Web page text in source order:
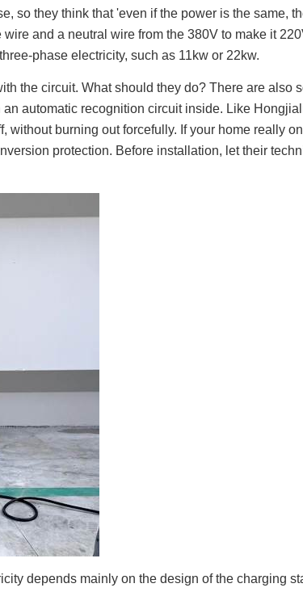
so they think that 'even if the power is the same,
and a neutral wire from the 380V to make it
phase electricity, such as 11kw or 22kw.
the circuit. What should they do? There are
automatic recognition circuit inside. Like
burning out forcefully. If your home really
protection. Before installation, let their
depends mainly on the design of the charging